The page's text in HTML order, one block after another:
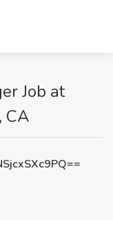
Job at
CA